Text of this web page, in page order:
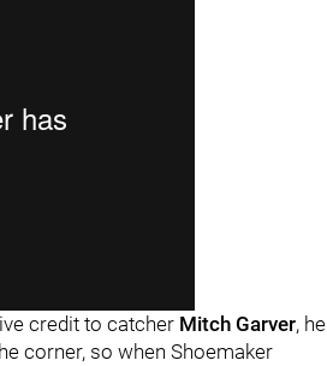
credit to catcher Mitch Garver, he
corner, so when Shoemaker